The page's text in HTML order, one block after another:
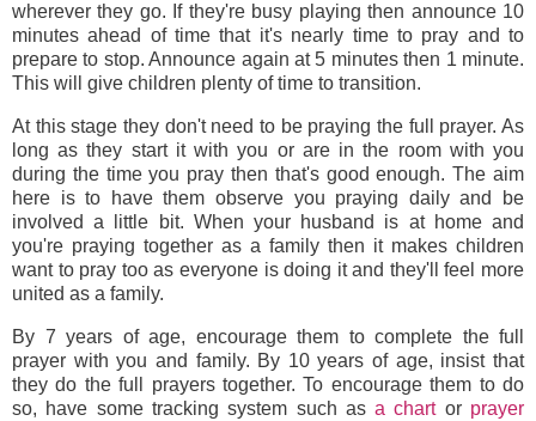
wherever they go. If they're busy playing then announce 10
minutes ahead of time that it's nearly time to pray and to
prepare to stop. Announce again at 5 minutes then 1 minute.
This will give children plenty of time to transition.
At this stage they don't need to be praying the full prayer. As
long as they start it with you or are in the room with you
during the time you pray then that's good enough. The aim
here is to have them observe you praying daily and be
involved a little bit. When your husband is at home and
you're praying together as a family then it makes children
want to pray too as everyone is doing it and they'll feel more
united as a family.
By 7 years of age, encourage them to complete the full
prayer with you and family. By 10 years of age, insist that
they do the full prayers together. To encourage them to do
so, have some tracking system such asa chartor prayer